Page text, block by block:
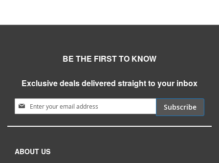
BE THE FIRST TO KNOW
Exclusive deals delivered straight to your inbox
Sign Up for Our Newsletter:
Subscribe
ABOUT US